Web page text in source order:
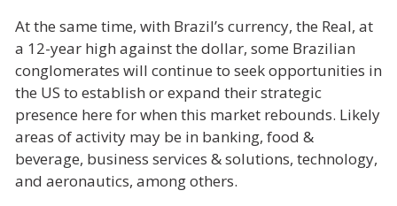
At the same time, with Brazil’s currency, the Real, at
a 12-year high against the dollar, some Brazilian
conglomerates will continue to seek opportunities in
the US to establish or expand their strategic
presence here for when this market rebounds. Likely
areas of activity may be in banking, food &
beverage, business services & solutions, technology,
and aeronautics, among others.